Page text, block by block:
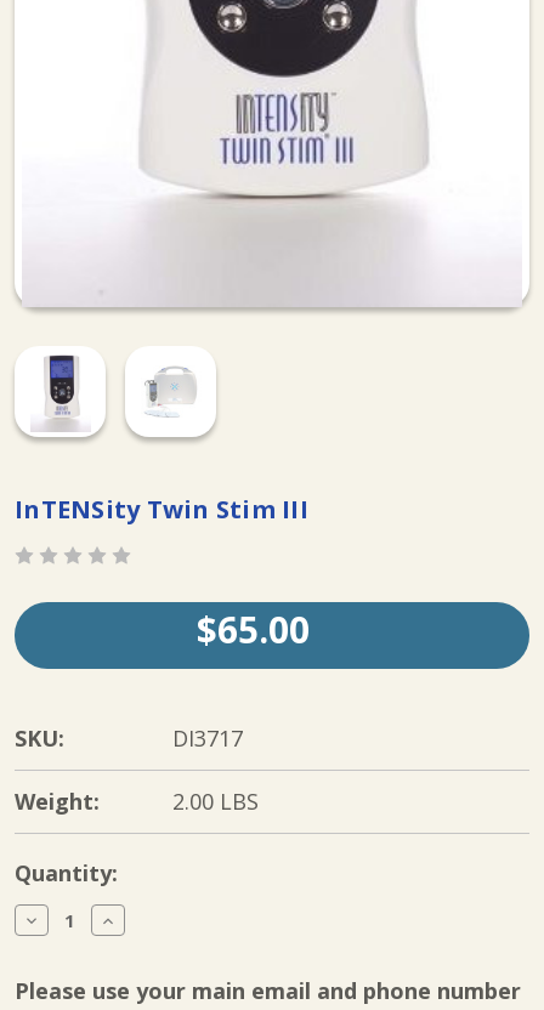
InTENSity Twin Stim III
$65.00
SKU: DI3717
Weight: 2.00 LBS
Current
Stock:
Quantity:
Decrease
Quantity
InTENSity
Twin
Increase
Quantity
Twin
Please use your main email and phone number